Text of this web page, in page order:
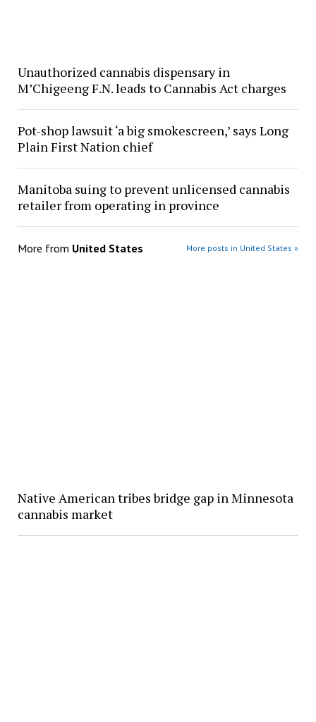
Unauthorized cannabis dispensary in
M’Chigeeng F.N. leads to Cannabis Act charges
Pot-shop lawsuit ‘a big smokescreen,’ says Long
Plain First Nation chief
Manitoba suing to prevent unlicensed cannabis
retailer from operating in province
More from United States More posts in United States »
Native American tribes bridge gap in Minnesota
cannabis market